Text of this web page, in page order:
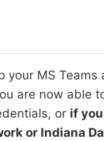
your MS Teams
are now able
or if
or Indiana